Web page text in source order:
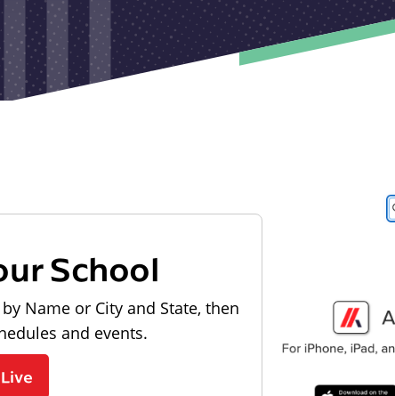
School
Name or City and State, then
and events.